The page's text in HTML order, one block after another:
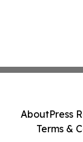
AboutPress
Terms &